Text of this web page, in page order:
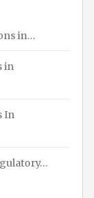
in…
in
In